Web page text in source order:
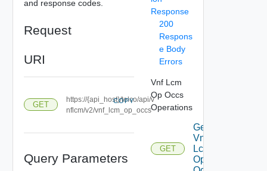
and response codes.
Request
URI
GET
https://{api_host}/telco/api/v
nflcm/v2/vnf_lcm_op_occs
COPY
Query Parameters
Response
200
Respons
e Body
Errors
Vnf Lcm
Op Occs
Operations
GET
Get
Vnf
Lcm
Op